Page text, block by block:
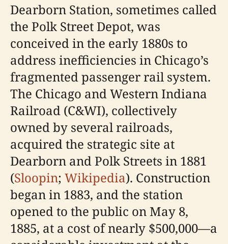
Dearborn Station, sometimes called
the Polk Street Depot, was
conceived in the early 1880s to
address inefficiencies in Chicago’s
fragmented passenger rail system.
The Chicago and Western Indiana
Railroad (C&WI), collectively
owned by several railroads,
acquired the strategic site at
Dearborn and Polk Streets in 1881
(Sloopin; Wikipedia). Construction
began in 1883, and the station
opened to the public on May 8,
1885, at a cost of nearly $500,000—a